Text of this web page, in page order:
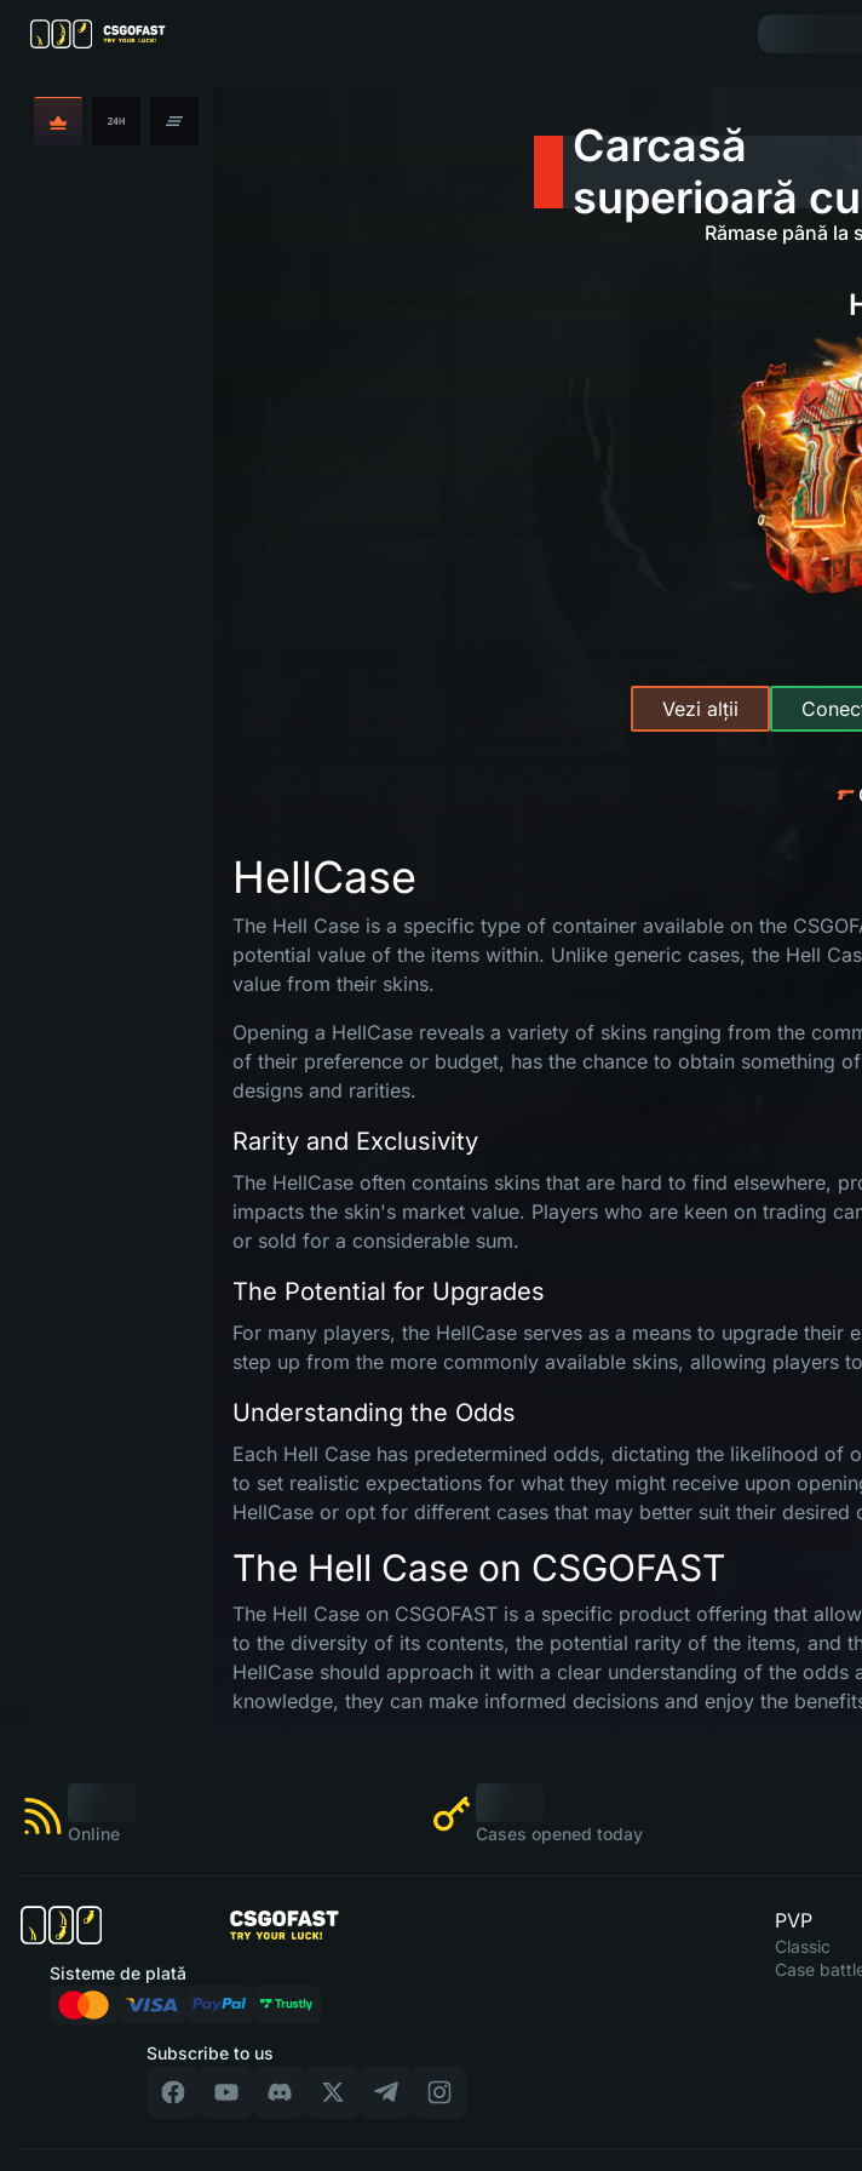
Carcasă
superioară cu
Rămase până
Vezi alții
HellCase
The Hell Case is a specific type of container available on the
potential value of the items within. Unlike generic cases, the Hell
value from their skins.
Opening a HellCase reveals a variety of skins ranging from the
of their preference or budget, has the chance to obtain something
designs and rarities.
Rarity and Exclusivity
The HellCase often contains skins that are hard to find elsewhere,
impacts the skin's market value. Players who are keen on trading
or sold for a considerable sum.
The Potential for Upgrades
For many players, the HellCase serves as a means to upgrade
step up from the more commonly available skins, allowing players
Understanding the Odds
Each Hell Case has predetermined odds, dictating the likelihood
to set realistic expectations for what they might receive upon
HellCase or opt for different cases that may better suit their desired
The Hell Case on CSGOFAST
The Hell Case on CSGOFAST is a specific product offering that
to the diversity of its contents, the potential rarity of the items, and
HellCase should approach it with a clear understanding of the
knowledge, they can make informed decisions and enjoy the
Online Cases opened today
Subscribe to us
Sisteme de plată
PVP
Classic
Case